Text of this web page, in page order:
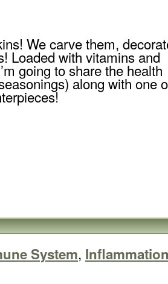
We carve them,
Loaded with vitamins and
going to share the health
along with one
System, Inflammation